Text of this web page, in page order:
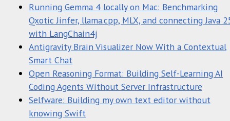
Running Gemma 4 locally on Mac: Benchmarking
Qxotic Jinfer, llama.cpp, MLX, and connecting Java
with LangChain4j
Antigravity Brain Visualizer Now With a Contextual
Smart Chat
Open Reasoning Format: Building Self-Learning AI
Coding Agents Without Server Infrastructure
Selfware: Building my own text editor without
knowing Swift